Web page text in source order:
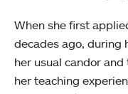
When she first
decades ago, during
her usual candor
her teaching